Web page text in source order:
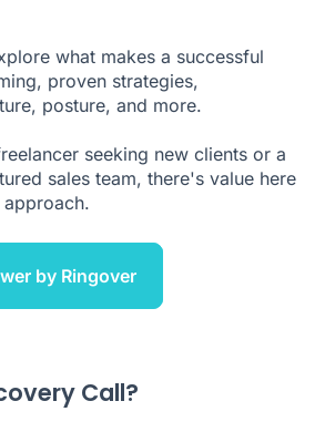
what makes a successful
proven strategies,
posture, and more.
seeking new clients or a
sales team, there's value here
by Ringover
Call?